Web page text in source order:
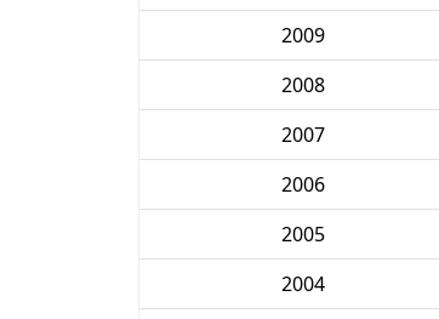
2009
2008
2007
2006
2005
2004